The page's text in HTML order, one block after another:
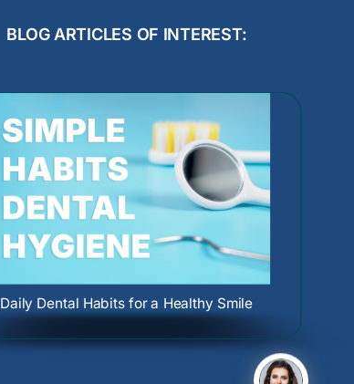
BLOG ARTICLES OF INTEREST:
Daily Dental Habits for a Healthy Smile
Oral Cancer Causes and Screenings:
Protect Your Health Early